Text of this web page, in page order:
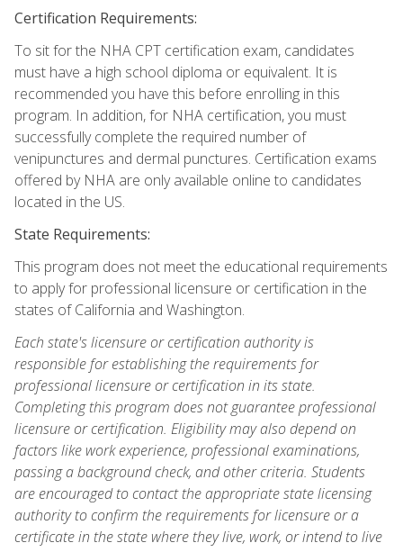
Certification Requirements:
To sit for the NHA CPT certification exam, candidates
must have a high school diploma or equivalent. It is
recommended you have this before enrolling in this
program. In addition, for NHA certification, you must
successfully complete the required number of
venipunctures and dermal punctures. Certification exams
offered by NHA are only available online to candidates
located in the US.
State Requirements:
This program does not meet the educational requirements
to apply for professional licensure or certification in the
states of California and Washington.
Each state's licensure or certification authority is
responsible for establishing the requirements for
professional licensure or certification in its state.
Completing this program does not guarantee professional
licensure or certification. Eligibility may also depend on
factors like work experience, professional examinations,
passing a background check, and other criteria. Students
are encouraged to contact the appropriate state licensing
authority to confirm the requirements for licensure or a
certificate in the state where they live, work, or intend to live